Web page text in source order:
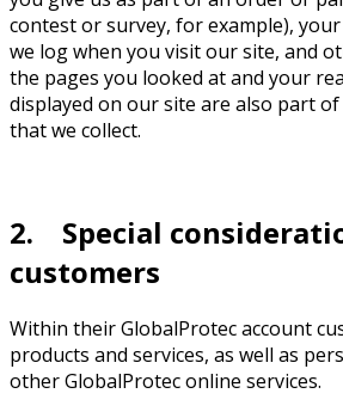
contest or survey, for example), your
we log when you visit our site, and
the pages you looked at and your
displayed on our site are also part
that we collect.
2. Special
customers
Within their GlobalProtec account
products and services, as well as
other GlobalProtec online services.